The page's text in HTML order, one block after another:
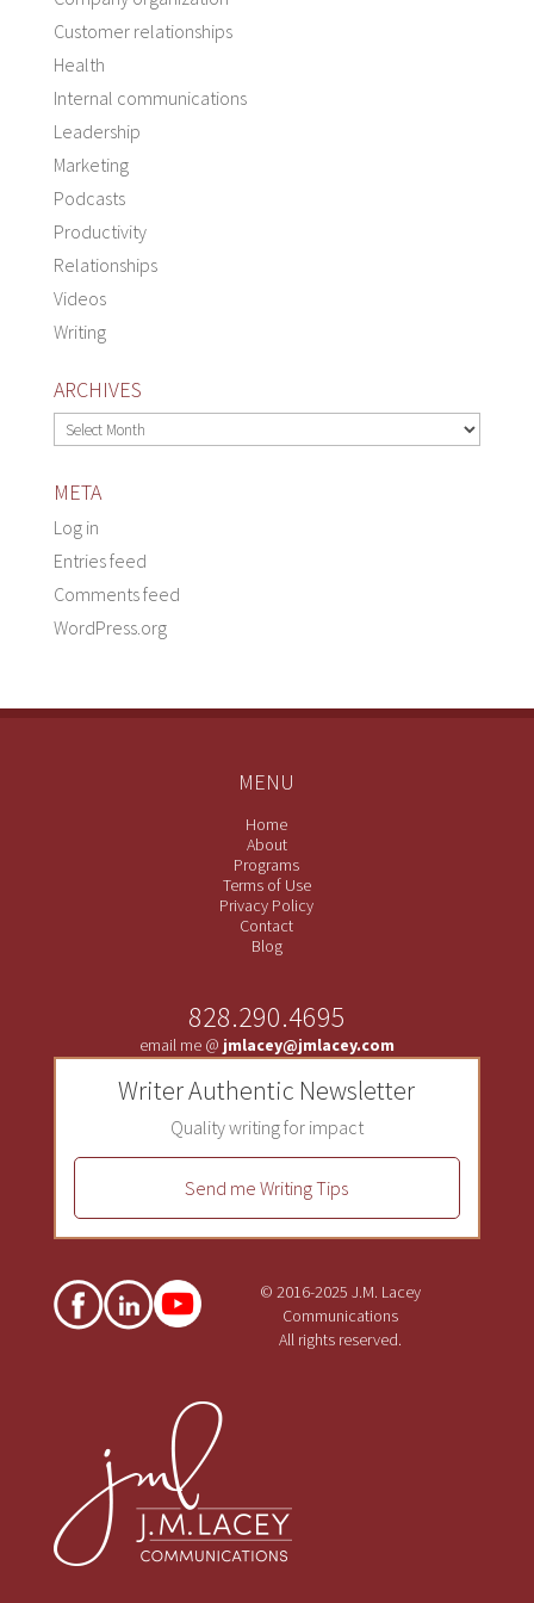
Customer relationships
Health
Internal communications
Leadership
Marketing
Podcasts
Productivity
Relationships
Videos
Writing
ARCHIVES
Archives
META
Log in
Entries feed
Comments feed
WordPress.org
MENU
Home
About
Programs
Terms of Use
Privacy Policy
Contact
Blog
828.290.4695
email me @ jmlacey@jmlacey.com
Writer Authentic Newsletter
Quality writing for impact
Send me Writing Tips
© 2016-2025 J.M. Lacey
Communications
All rights reserved.